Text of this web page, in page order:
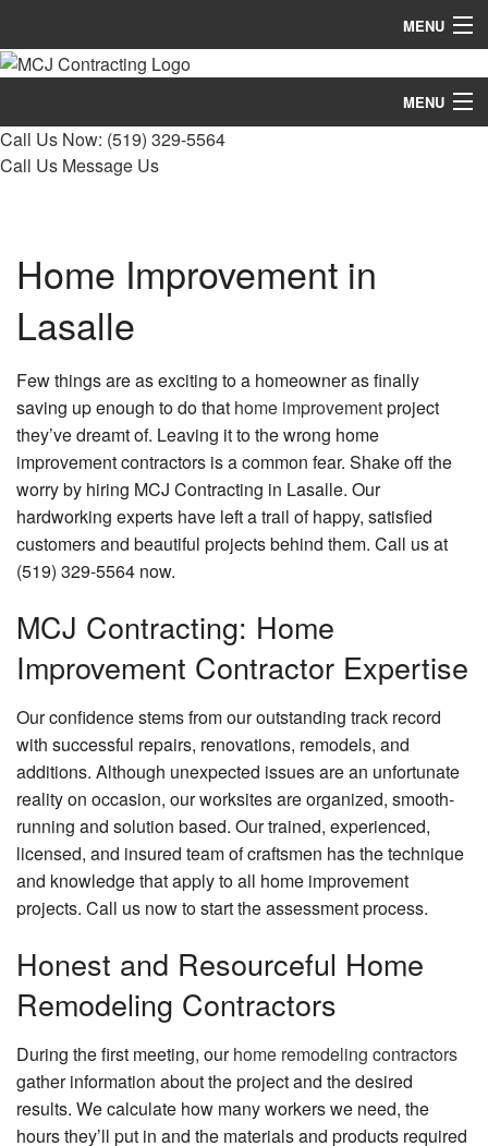
MENU
Home
Services
Construction
FAQ
Contact
MENU
Home
Remodeling
Construction
FAQ
Gallery
Contact
Call Us Now: (519) 329-5564
Call Us Message Us
Home Improvement in
Lasalle
Few things are as exciting to a homeowner as finally
saving up enough to do that home improvementproject
they’ve dreamt of. Leaving it to the wrong home
improvement contractors is a common fear. Shake off the
worry by hiring MCJ Contracting in Lasalle. Our
hardworking experts have left a trail of happy, satisfied
customers and beautiful projects behind them. Call us at
(519) 329-5564 now.
MCJ Contracting: Home
Improvement Contractor Expertise
Our confidence stems from our outstanding track record
with successful repairs, renovations, remodels, and
additions. Although unexpected issues are an unfortunate
reality on occasion, our worksites are organized, smooth-
running and solution based. Our trained, experienced,
licensed, and insured team of craftsmen has the technique
and knowledge that apply to all home improvement
projects. Call us now to start the assessment process.
Honest and Resourceful Home
Remodeling Contractors
During the first meeting, ourhome remodeling contractors
gather information about the project and the desired
results. We calculate how many workers we need, the
hours they’ll put in and the materials and products required